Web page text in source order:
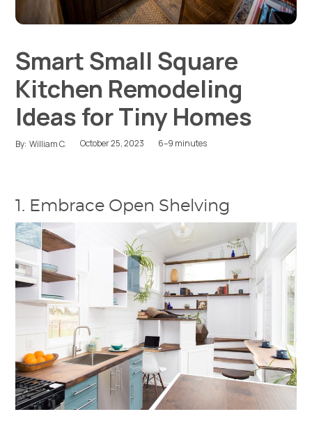
Smart Small Square
Kitchen Remodeling
Ideas for Tiny Homes
By: William C. October 25, 2023 6–9 minutes
1. Embrace Open Shelving